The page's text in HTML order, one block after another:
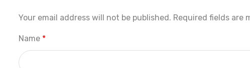
Your email address will not be published. Required fields are
Name *